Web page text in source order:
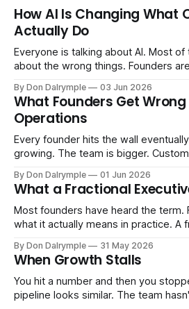
How AI Is Changing What
Actually Do
Everyone is talking about AI. Most
about the wrong things. Founders are asking whether AI will
Consultants are repackaging old
labels. The more important question is simpler: what does
AI change about how you run your
By Don Dalrymple 03 Jun 2026
What Founders Get
Operations
Every founder hits the wall eventually. The business
growing. The team is bigger.
ones, the ones that lived in your
instincts —
By Don Dalrymple 01 Jun 2026
What a Fractional
Most founders have heard the term.
what it actually means in practice. A fractional executive is a
company part-time or on a defined
a consultant who delivers a report
interim executive
By Don Dalrymple 31 May 2026
When Growth Stalls
You hit a number and then you stopped
pipeline looks similar. The team